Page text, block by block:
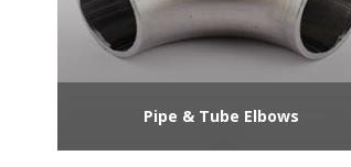
Pipe & Tube Elbows